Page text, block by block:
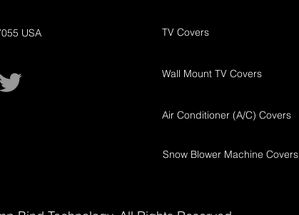
USA TV Covers
Wall Mount TV Covers
Air Conditioner (A/C) Covers
Snow Blower Machine Covers